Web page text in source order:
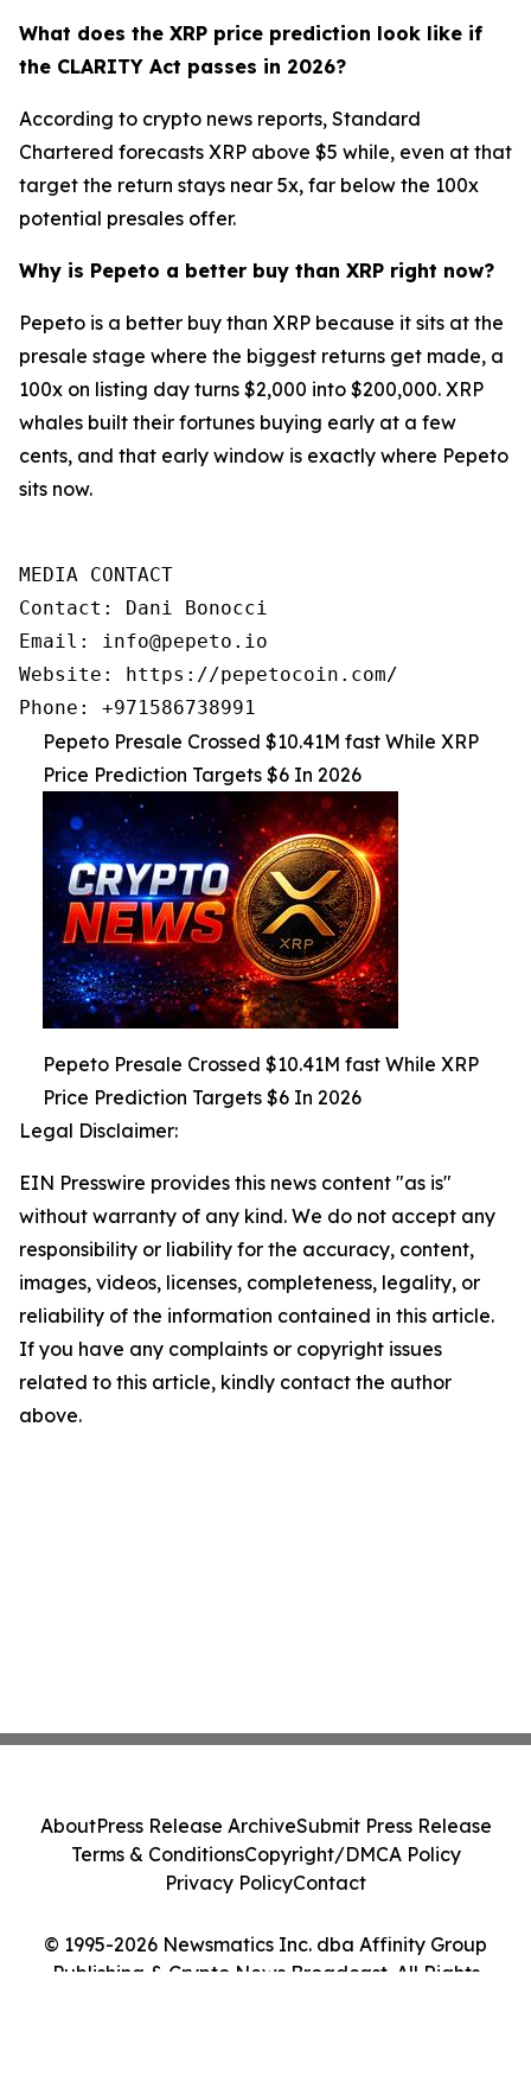
What does the XRP price prediction look like if
the CLARITY Act passes in 2026?
According to crypto news reports, Standard
Chartered forecasts XRP above $5 while, even at that
target the return stays near 5x, far below the 100x
potential presales offer.
Why is Pepeto a better buy than XRP right now?
Pepeto is a better buy than XRP because it sits at the
presale stage where the biggest returns get made, a
100x on listing day turns $2,000 into $200,000. XRP
whales built their fortunes buying early at a few
cents, and that early window is exactly where Pepeto
sits now.
MEDIA CONTACT
Contact: Dani Bonocci
Email: info@pepeto.io
Website: https://pepetocoin.com/
Phone: +971586738991
Pepeto Presale Crossed $10.41M fast While XRP
Price Prediction Targets $6 In 2026
Pepeto Presale Crossed $10.41M fast While XRP
Price Prediction Targets $6 In 2026
Legal Disclaimer:
EIN Presswire provides this news content "as is"
without warranty of any kind. We do not accept any
responsibility or liability for the accuracy, content,
images, videos, licenses, completeness, legality, or
reliability of the information contained in this article.
If you have any complaints or copyright issues
related to this article, kindly contact the author
above.
© 1995-2026 Newsmatics Inc. dba Affinity Group
Publishing & Crypto News Broadcast. All Rights
AboutPress Release ArchiveSubmit Press Release
Terms & ConditionsCopyright/DMCA Policy
Privacy PolicyContact